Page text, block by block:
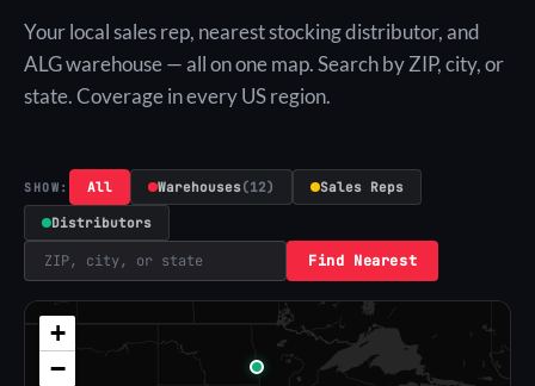
Your local sales rep, nearest stocking distributor, and
ALG warehouse — all on one map. Search by ZIP, city, or
state. Coverage in every US region.
SHOW: All Warehouses(12) Sales Reps
Distributors
Find Nearest
+
−